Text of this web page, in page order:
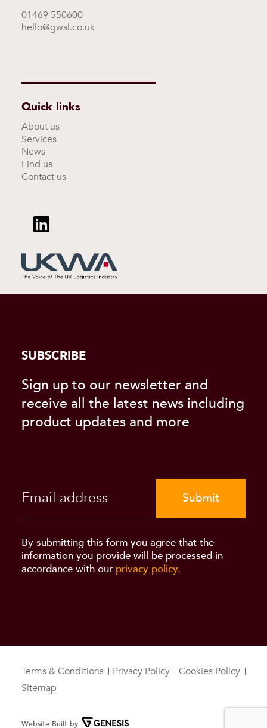
01469 550600
hello@gwsl.co.uk
Quick links
About us
Services
News
Find us
Contact us
SUBSCRIBE
Sign up to our newsletter and
receive all the latest news including
product updates and more
Submit
By submitting this form you agree that the
information you provide will be processed in
accordance with our privacy policy.
Terms & Conditions Privacy Policy
Cookies Policy
Sitemap
Website Built by